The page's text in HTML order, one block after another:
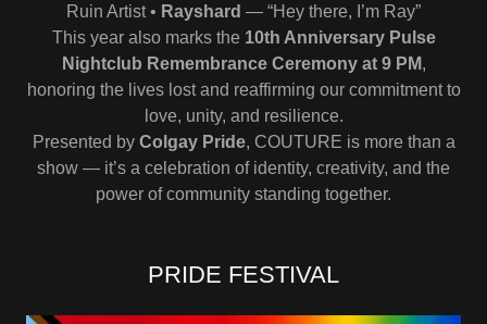
Ruin Artist • Rayshard — “Hey there, I’m Ray”
This year also marks the 10th Anniversary Pulse
Nightclub Remembrance Ceremony at 9 PM,
honoring the lives lost and reaffirming our commitment to
love, unity, and resilience.
Presented by Colgay Pride, COUTURE is more than a
show — it’s a celebration of identity, creativity, and the
power of community standing together.
PRIDE FESTIVAL